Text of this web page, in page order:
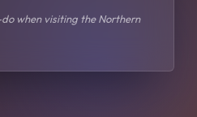
when visiting the Northern